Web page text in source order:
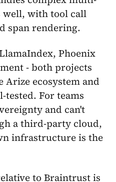
well, with tool call
span rendering.
Phoenix
- both projects
Arize ecosystem and
For teams
and can't
a third-party cloud,
infrastructure is the
to Braintrust is